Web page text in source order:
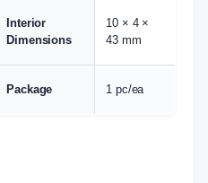
Interior
Dimensions
10 × 4 ×
43 mm
Package 1 pc/ea